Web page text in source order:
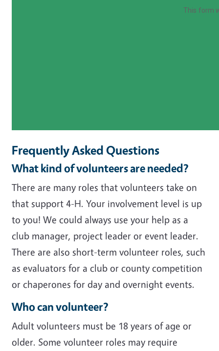
Frequently Asked Questions
What kind of volunteers are needed?
There are many roles that volunteers take on
that support 4-H. Your involvement level is up
to you! We could always use your help as a
club manager, project leader or event leader.
There are also short-term volunteer roles, such
as evaluators for a club or county competition
or chaperones for day and overnight events.
Who can volunteer?
Adult volunteers must be 18 years of age or
older. Some volunteer roles may require